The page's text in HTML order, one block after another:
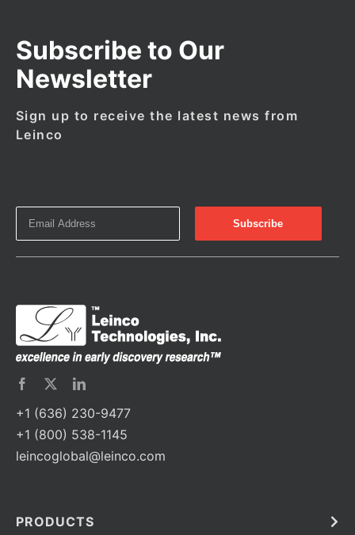
Subscribe to Our
Newsletter
Sign up to receive the latest news from
Leinco
+1 (636) 230-9477
+1 (800) 538-1145
leincoglobal@leinco.com
PRODUCTS